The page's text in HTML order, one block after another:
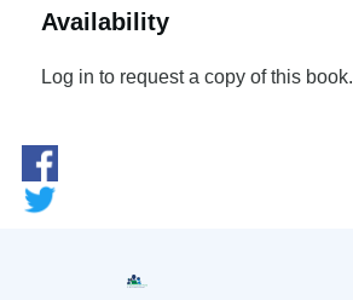
Availability
Log in to request a copy of this book.